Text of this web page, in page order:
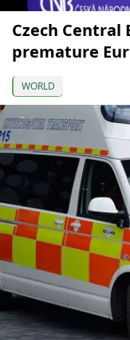
Czech
premature
WORLD